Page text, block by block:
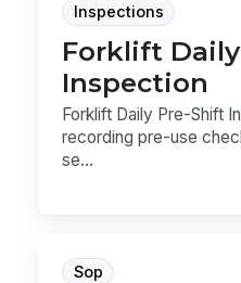
Inspections
Forklift
Inspection
Forklift Daily Pre-Shift
recording pre-use
se...
Sop